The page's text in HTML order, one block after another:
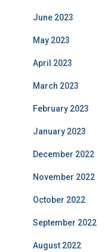
June 2023
May 2023
April 2023
March 2023
February 2023
January 2023
December 2022
November 2022
October 2022
September 2022
August 2022